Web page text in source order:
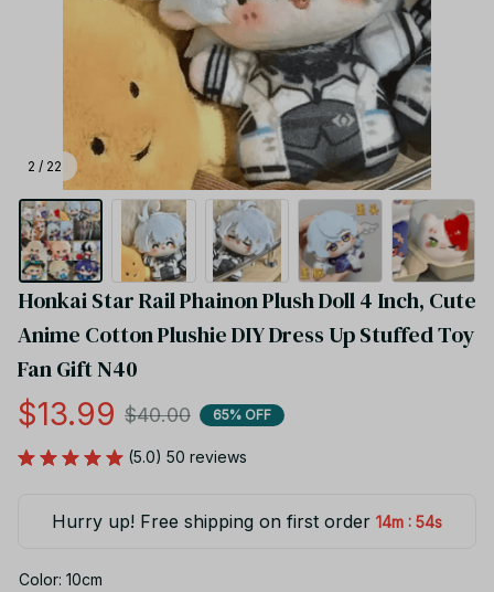
2 / 22
Honkai Star Rail Phainon Plush Doll 4 Inch, Cute
Anime Cotton Plushie DIY Dress Up Stuffed Toy
Fan Gift N40
$13.99 $40.00 65% OFF
(5.0) 50 reviews
Hurry up! Free shipping on first order 14m : 53s
Color: 10cm